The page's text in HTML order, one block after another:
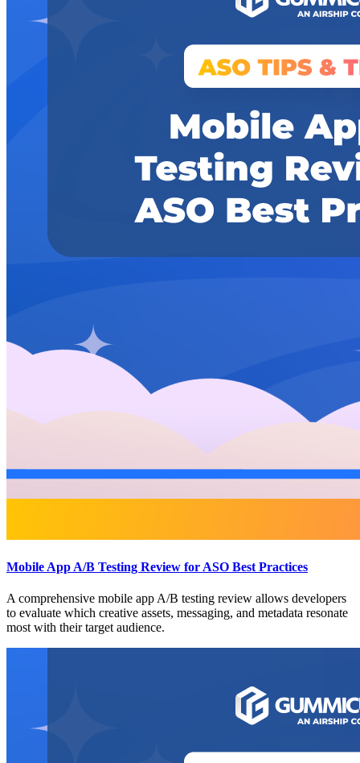
Mobile App A/B Testing Review for ASO Best Practices
A comprehensive mobile app A/B testing review allows developers
to evaluate which creative assets, messaging, and metadata resonate
most with their target audience.